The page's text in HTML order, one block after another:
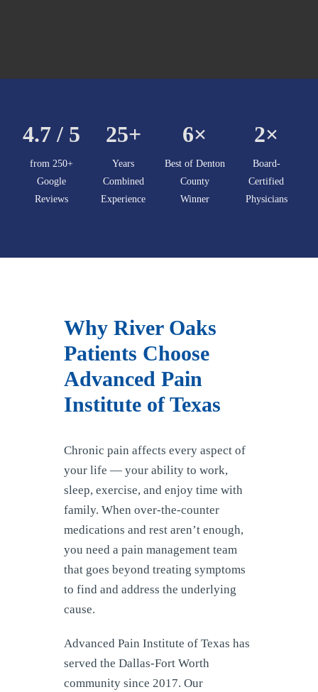
4.7 / 5
from 250+
Google
Reviews
25+
Years
Combined
Experience
6×
Best of Denton
County
Winner
2×
Board-
Certified
Physicians
Why River Oaks
Patients Choose
Advanced Pain
Institute of Texas
Chronic pain affects every aspect of
your life — your ability to work,
sleep, exercise, and enjoy time with
family. When over-the-counter
medications and rest aren’t enough,
you need a pain management team
that goes beyond treating symptoms
to find and address the underlying
cause.
Advanced Pain Institute of Texas has
served the Dallas-Fort Worth
community since 2017. Our